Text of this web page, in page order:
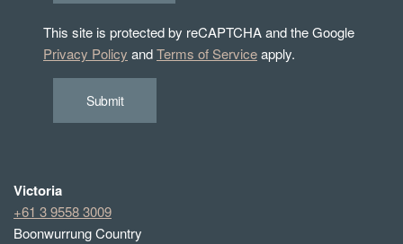
This site is protected by reCAPTCHA and the Google
Privacy Policy andTerms of Serviceapply.
Submit
Victoria
+61 3 9558 3009
Boonwurrung Country